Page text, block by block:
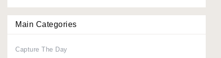
Main Categories
Capture The Day